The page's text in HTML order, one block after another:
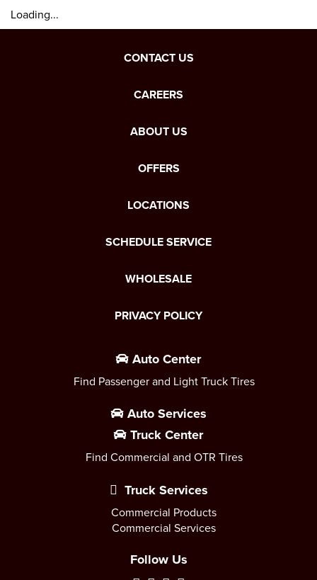
Loading...
CONTACT US
CAREERS
ABOUT US
OFFERS
LOCATIONS
SCHEDULE SERVICE
WHOLESALE
PRIVACY POLICY
Auto Center
Find Passenger and Light Truck Tires
Auto Services
Truck Center
Find Commercial and OTR Tires
Truck Services
Commercial Products
Commercial Services
Follow Us